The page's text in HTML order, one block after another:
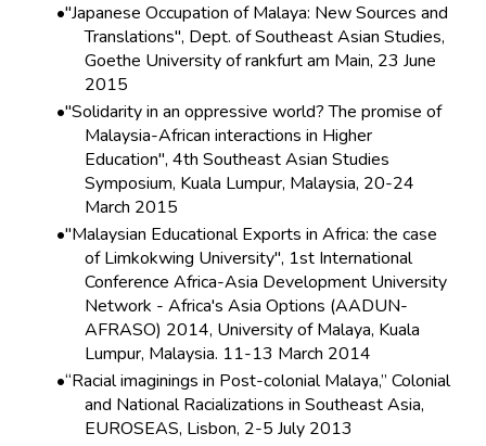
"Japanese Occupation of Malaya: New Sources and
Translations", Dept. of Southeast Asian Studies,
Goethe University of rankfurt am Main, 23 June
2015
"Solidarity in an oppressive world? The promise of
Malaysia-African interactions in Higher
Education", 4th Southeast Asian Studies
Symposium, Kuala Lumpur, Malaysia, 20-24
March 2015
"Malaysian Educational Exports in Africa: the case
of Limkokwing University", 1st International
Conference Africa-Asia Development University
Network - Africa's Asia Options (AADUN-
AFRASO) 2014, University of Malaya, Kuala
Lumpur, Malaysia. 11-13 March 2014
“Racial imaginings in Post-colonial Malaya,” Colonial
and National Racializations in Southeast Asia,
EUROSEAS, Lisbon, 2-5 July 2013